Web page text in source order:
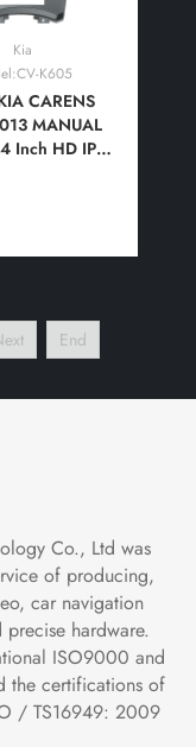
Kia
K605
CARENS
MANUAL
Inch HD IPS
End
Co., Ltd was
of producing,
car navigation
precise hardware.
ISO9000 and
the certifications of
/ TS16949: 2009